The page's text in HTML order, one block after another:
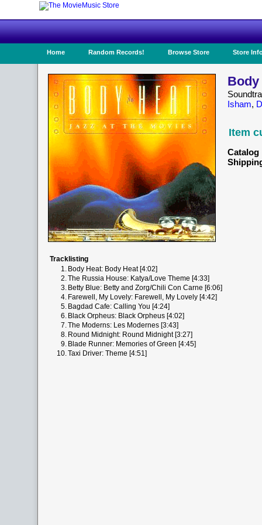
Home Random Records! Browse Store Store
Body
Isham,
Item
Catalog
Tracklisting
1. Body Heat: Body Heat [4:02]
2.The Russia House: Katya/Love Theme [4:33]
3. Betty Blue: Betty and Zorg/Chili Con Carne [6:06]
4. Farewell, My Lovely: Farewell, My Lovely [4:42]
5. Bagdad Cafe: Calling You [4:24]
6. Black Orpheus: Black Orpheus [4:02]
7.The Moderns: Les Modernes [3:43]
8. Round Midnight: Round Midnight [3:27]
9. Blade Runner: Memories of Green [4:45]
10.Taxi Driver: Theme [4:51]